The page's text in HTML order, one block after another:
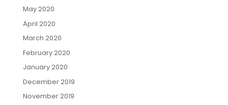
May 2020
April 2020
March 2020
February 2020
January 2020
December 2019
November 2019